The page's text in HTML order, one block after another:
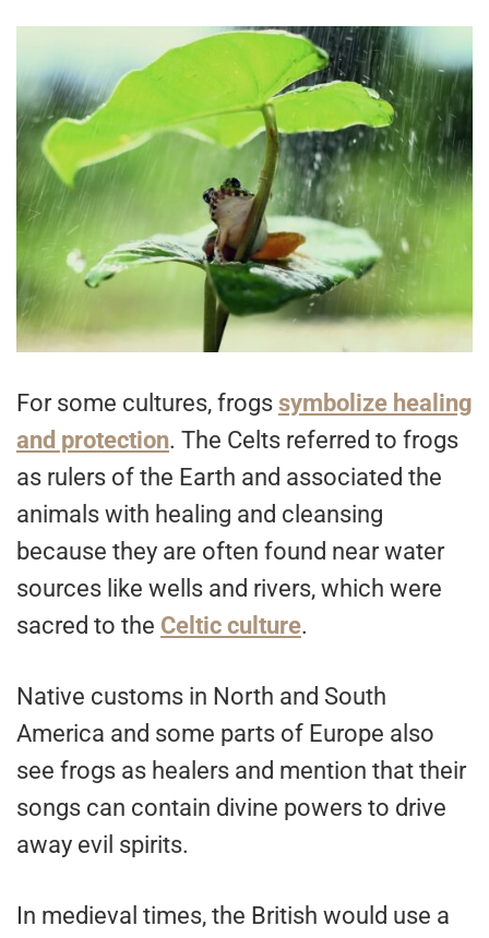
For some cultures, frogs symbolize healing
and protection. The Celts referred to frogs
as rulers of the Earth and associated the
animals with healing and cleansing
because they are often found near water
sources like wells and rivers, which were
sacred to the Celtic culture.
Native customs in North and South
America and some parts of Europe also
see frogs as healers and mention that their
songs can contain divine powers to drive
away evil spirits.
In medieval times, the British would use a